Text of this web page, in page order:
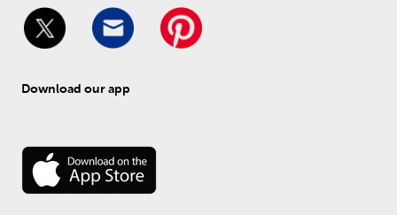
Download our app